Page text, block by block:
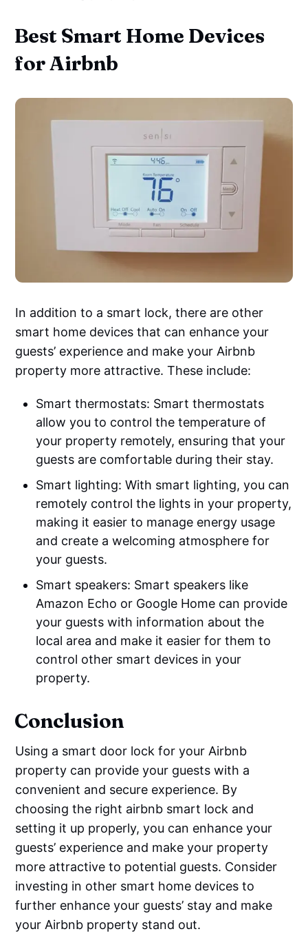
Best Smart Home Devices
for Airbnb
In addition to a smart lock, there are other
smart home devices that can enhance your
guests’ experience and make your Airbnb
property more attractive. These include:
Smart thermostats: Smart thermostats
allow you to control the temperature of
your property remotely, ensuring that your
guests are comfortable during their stay.
Smart lighting: With smart lighting, you can
remotely control the lights in your property,
making it easier to manage energy usage
and create a welcoming atmosphere for
your guests.
Smart speakers: Smart speakers like
Amazon Echo or Google Home can provide
your guests with information about the
local area and make it easier for them to
control other smart devices in your
property.
Conclusion
Using a smart door lock for your Airbnb
property can provide your guests with a
convenient and secure experience. By
choosing the right airbnb smart lock and
setting it up properly, you can enhance your
guests’ experience and make your property
more attractive to potential guests. Consider
investing in other smart home devices to
further enhance your guests’ stay and make
your Airbnb property stand out.